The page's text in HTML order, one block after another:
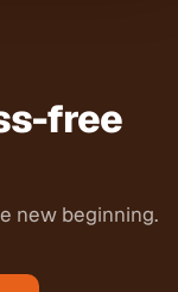
free
new beginning.